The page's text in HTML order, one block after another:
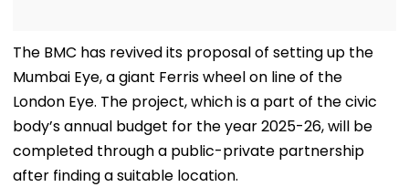
The BMC has revived its proposal of setting up the
Mumbai Eye, a giant Ferris wheel on line of the
London Eye. The project, which is a part of the civic
body’s annual budget for the year 2025-26, will be
completed through a public-private partnership
after finding a suitable location.